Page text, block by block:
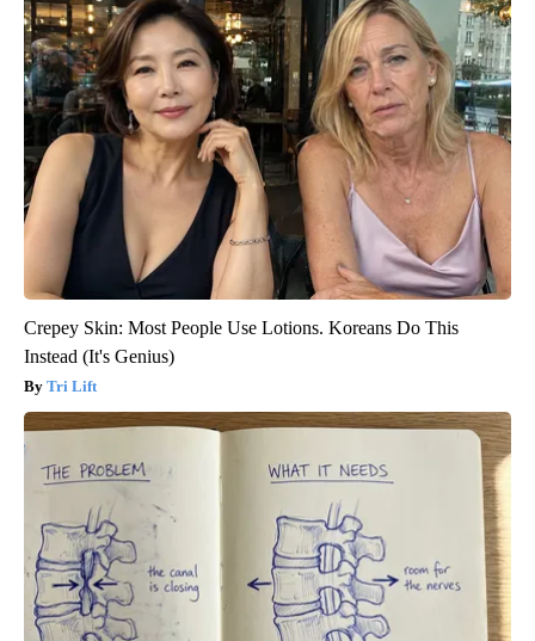
Crepey Skin: Most People Use Lotions. Koreans Do This
Instead (It's Genius)
Tri Lift